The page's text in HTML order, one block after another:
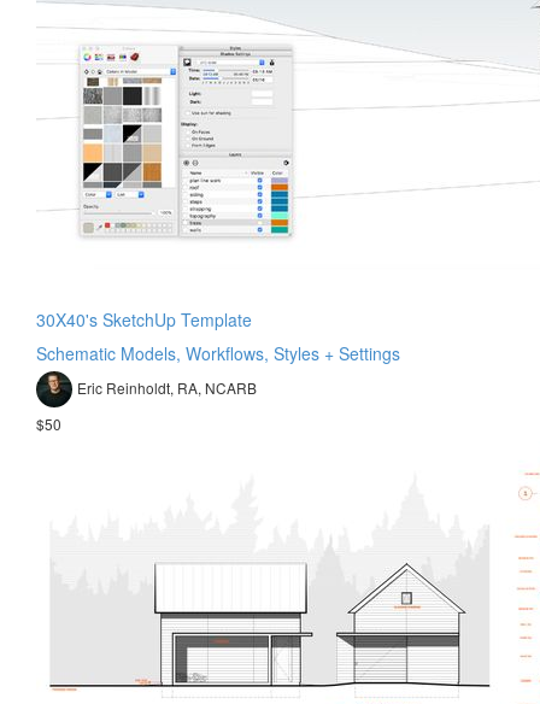
30X40's SketchUp Template
Schematic Models, Workflows, Styles + Settings
Eric Reinholdt, RA, NCARB
$50